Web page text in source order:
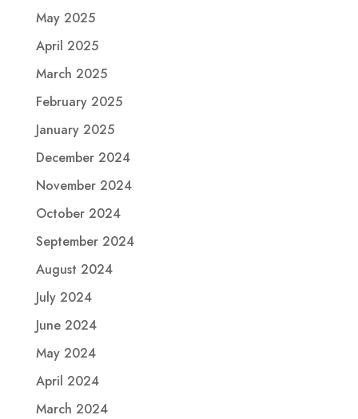
May 2025
April 2025
March 2025
February 2025
January 2025
December 2024
November 2024
October 2024
September 2024
August 2024
July 2024
June 2024
May 2024
April 2024
March 2024